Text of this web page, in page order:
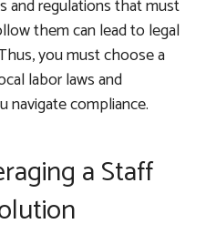
and regulations that must
them can lead to legal
you must choose a
labor laws and
navigate compliance.
a Staff